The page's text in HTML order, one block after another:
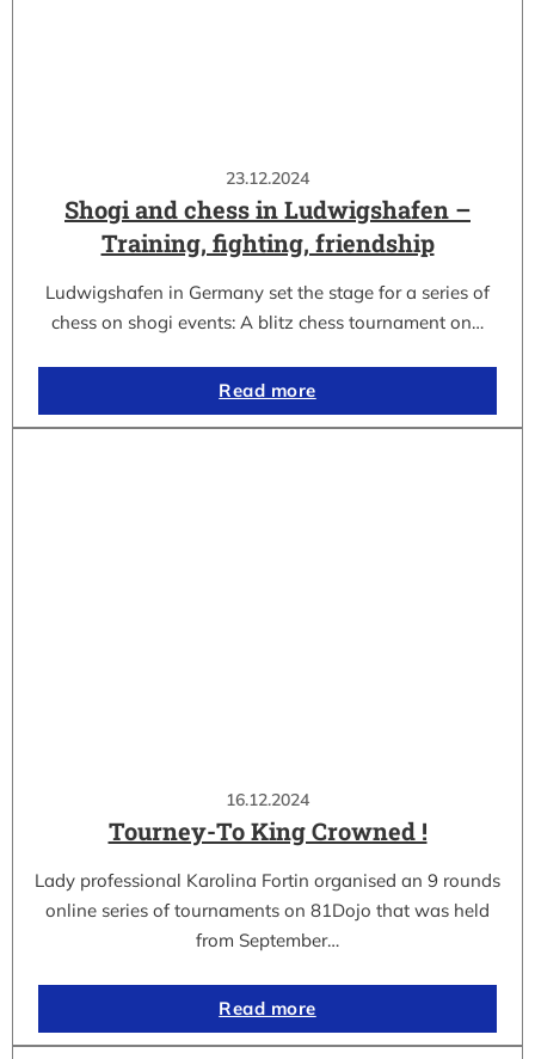
23.12.2024
Shogi and chess in Ludwigshafen –
Training, fighting, friendship
Ludwigshafen in Germany set the stage for a series of
chess on shogi events: A blitz chess tournament on…
Read more
16.12.2024
Tourney-To King Crowned !
Lady professional Karolina Fortin organised an 9 rounds
online series of tournaments on 81Dojo that was held
from September…
Read more